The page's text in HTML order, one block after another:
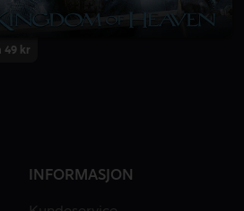
49 kr
INFORMASJON